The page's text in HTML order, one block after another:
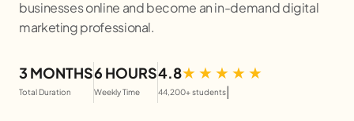
businesses online and become an in-demand digital
marketing professional.
3 MONTHS
Total Duration
6 HOURS
Weekly Time
4.8
44,200+ students|